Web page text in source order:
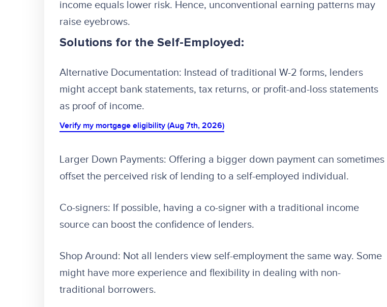
income equals lower risk. Hence, unconventional earning patterns may
raise eyebrows.
Solutions for the Self-Employed:
Alternative Documentation: Instead of traditional W-2 forms, lenders
might accept bank statements, tax returns, or profit-and-loss statements
as proof of income.
Verify my mortgage eligibility (Aug 7th, 2026)
Larger Down Payments: Offering a bigger down payment can sometimes
offset the perceived risk of lending to a self-employed individual.
Co-signers: If possible, having a co-signer with a traditional income
source can boost the confidence of lenders.
Shop Around: Not all lenders view self-employment the same way. Some
might have more experience and flexibility in dealing with non-
traditional borrowers.